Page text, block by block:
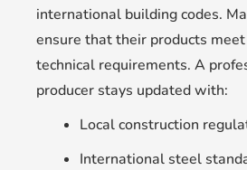
international building codes.
ensure that their products
technical requirements. A
producer stays updated with:
Local construction
International steel